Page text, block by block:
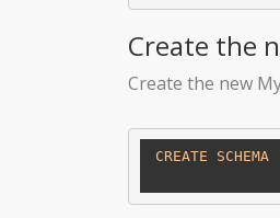
Create the
Create the new
CREATE SCHEMA